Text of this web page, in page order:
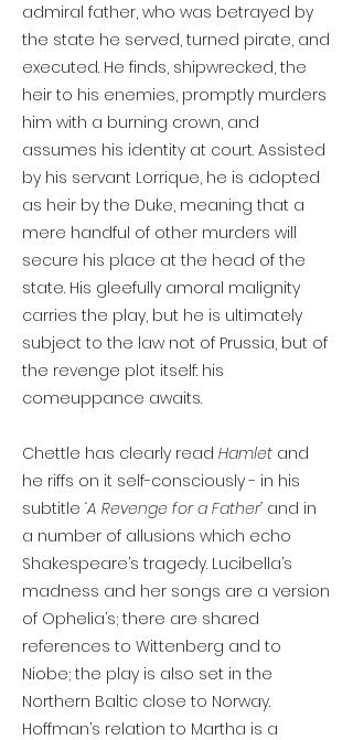
admiral father, who was betrayed by
the state he served, turned pirate, and
executed. He finds, shipwrecked, the
heir to his enemies, promptly murders
him with a burning crown, and
assumes his identity at court. Assisted
by his servant Lorrique, he is adopted
as heir by the Duke, meaning that a
mere handful of other murders will
secure his place at the head of the
state. His gleefully amoral malignity
carries the play, but he is ultimately
subject to the law not of Prussia, but of
the revenge plot itself: his
comeuppance awaits.
Chettle has clearly read Hamlet and
he riffs on it self-consciously - in his
subtitle ‘A Revenge for a Father’ and in
a number of allusions which echo
Shakespeare’s tragedy. Lucibella’s
madness and her songs are a version
of Ophelia’s; there are shared
references to Wittenberg and to
Niobe; the play is also set in the
Northern Baltic close to Norway.
Hoffman’s relation to Martha is a